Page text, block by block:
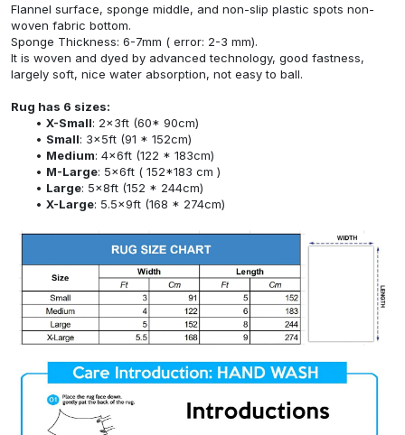
Flannel surface, sponge middle, and non-slip plastic spots non-
woven fabric bottom.
Sponge Thickness: 6-7mm ( error: 2-3 mm).
It is woven and dyed by advanced technology, good fastness,
largely soft, nice water absorption, not easy to ball.
Rug has 6 sizes:
X-Small: 2x3ft (60* 90cm)
Small: 3x5ft (91 * 152cm)
Medium: 4x6ft (122 * 183cm)
M-Large: 5x6ft ( 152*183 cm )
Large: 5x8ft (152 * 244cm)
X-Large: 5.5x9ft (168 * 274cm)